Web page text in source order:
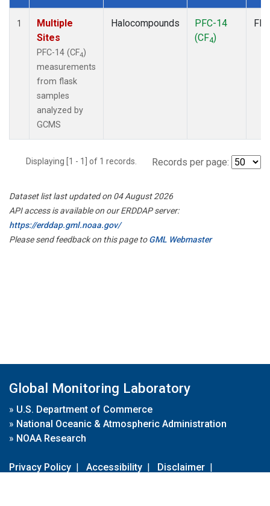
Dataset Number
1
Multiple
Sites
PFC-14 (CF4)
measurements
from flask
samples
analyzed by
GCMS
Halocompounds
PFC-14
(CF4)
Displaying [1 - 1] of 1 records. Records per page:
Dataset list last updated on 04 August 2026
API access is available on our ERDDAP server:
https://erddap.gml.noaa.gov/
Please send feedback on this page toGML Webmaster
Global Monitoring Laboratory
» U.S. Department of Commerce
» National Oceanic & Atmospheric Administration
» NOAA Research
Privacy Policy | Accessibility | Disclaimer |